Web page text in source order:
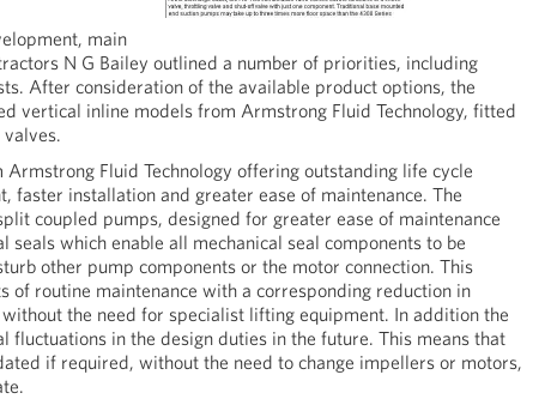
main
N G Bailey outlined a number of priorities, including
After consideration of the available product options, the
vertical inline models from Armstrong Fluid Technology, fitted
Fluid Technology offering outstanding life cycle
installation and greater ease of maintenance. The
coupled pumps, designed for greater ease of maintenance
which enable all mechanical seal components to be
other pump components or the motor connection. This
of routine maintenance with a corresponding reduction in
the need for specialist lifting equipment. In addition the
fluctuations in the design duties in the future. This means that
if required, without the need to change impellers or motors,